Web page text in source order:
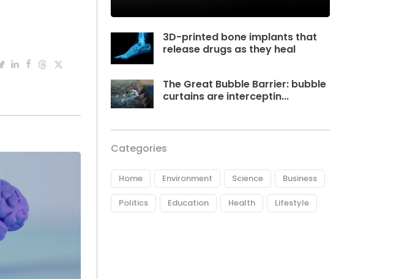
3D-printed bone implants that
release drugs as they heal
The Great Bubble Barrier: bubble
curtains are interceptin...
Categories
Home Environment Science Business
Politics Education Health Lifestyle